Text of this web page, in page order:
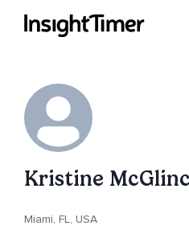
Kristine
Miami, FL, USA